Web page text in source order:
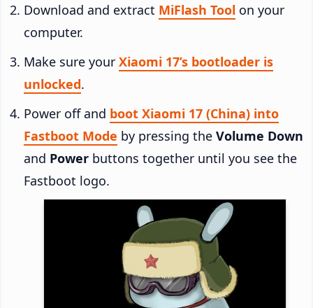
Download and extract MiFlash Tool on your
computer.
Make sure your Xiaomi 17’s bootloader is
unlocked.
Power off and boot Xiaomi 17 (China) into
Fastboot Mode by pressing the Volume Down
and Power buttons together until you see the
Fastboot logo.